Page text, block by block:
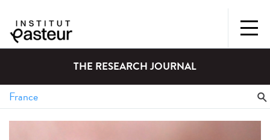
THE RESEARCH JOURNAL